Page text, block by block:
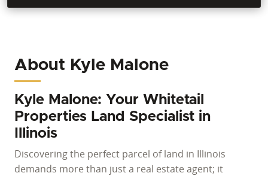
About Kyle Malone
Kyle Malone: Your Whitetail
Properties Land Specialist in
Illinois
Discovering the perfect parcel of land in Illinois
demands more than just a real estate agent; it